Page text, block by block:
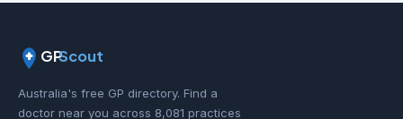
GPScout
Australia's free GP directory. Find a
doctor near you across 8,081 practices